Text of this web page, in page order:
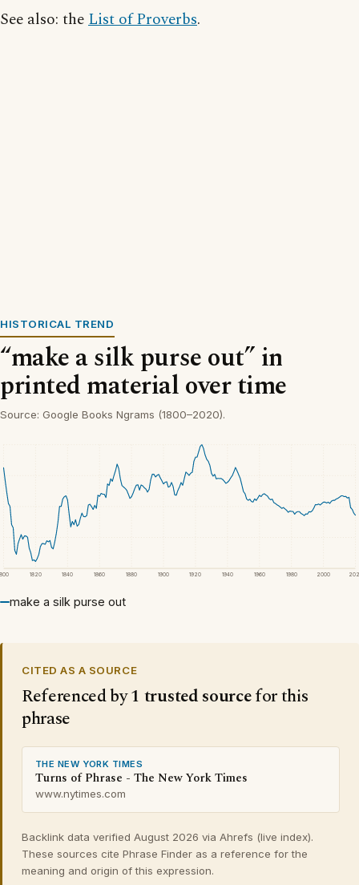
See also: theList of Proverbs.
HISTORICAL TREND
“make a silk purse out” in
printed material over time
Source: Google Books Ngrams (1800–2020).
1820 1840 1860 1880 1900 1920 1940 1960 1980 2000
make a silk purse out
CITED AS A SOURCE
Referenced by1 trusted sourcefor this
phrase
THE NEW YORK TIMES
Turns of Phrase - The New York Times
www.nytimes.com
Backlink data verified August 2026 via Ahrefs (live index).
These sources cite Phrase Finder as a reference for the
meaning and origin of this expression.